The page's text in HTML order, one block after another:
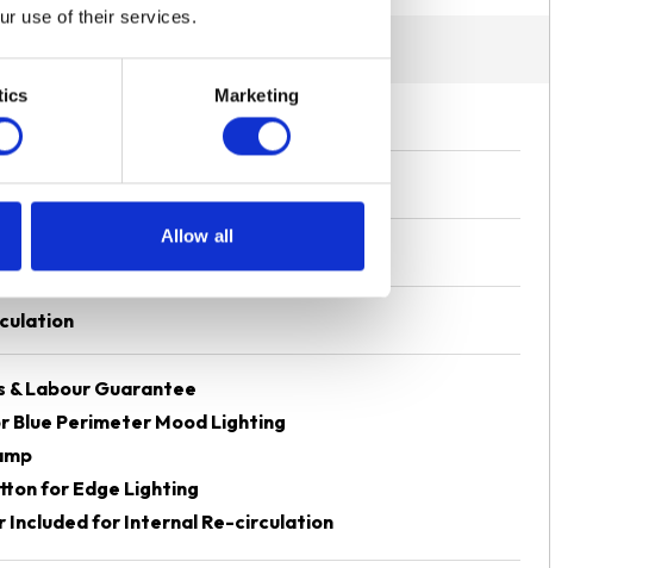
use of their services.
Marketing
Allow all
& Labour Guarantee
Blue Perimeter Mood Lighting
for Edge Lighting
Included for Internal Re-circulation